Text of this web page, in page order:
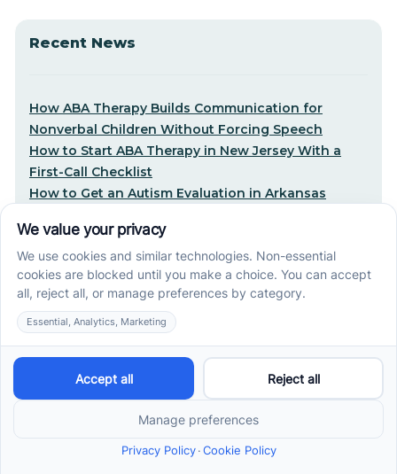
Recent News
How ABA Therapy Builds Communication for
Nonverbal Children Without Forcing Speech
How to Start ABA Therapy in New Jersey With a
First-Call Checklist
How to Get an Autism Evaluation in Arkansas
Center-Based vs In-Home vs School-Based ABA
Therapy and How to Choose the Right Fit
Early Signs of Autism: A Guide for North Carolina
Parents
Early Intervention ABA Therapy in Albuquerque, NM:
Why Starting Early Matters